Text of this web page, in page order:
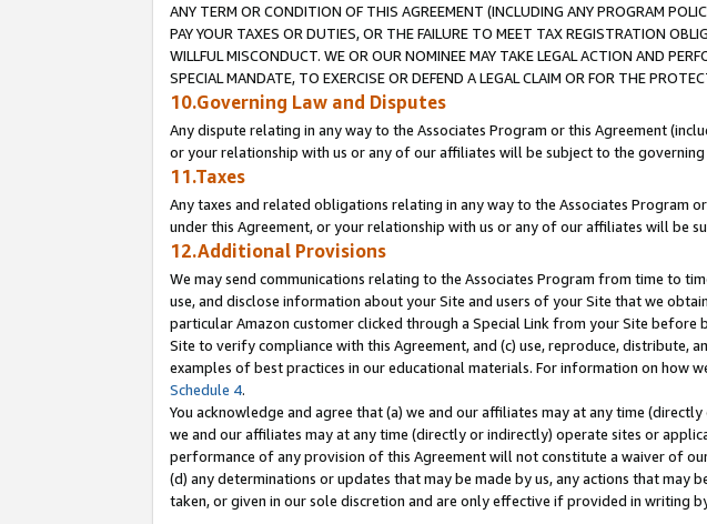
ANY TERM OR CONDITION OF THIS AGREEMENT (INCLUDING ANY PROGRAM
PAY YOUR TAXES OR DUTIES, OR THE FAILURE TO MEET TAX REGISTRATION
WILLFUL MISCONDUCT. WE OR OUR NOMINEE MAY TAKE LEGAL ACTION AND
SPECIAL MANDATE, TO EXERCISE OR DEFEND A LEGAL CLAIM OR FOR THE
10.Governing Law and Disputes
Any dispute relating in any way to the Associates Program or this Agreement
or your relationship with us or any of our affiliates will be subject to the
11.Taxes
Any taxes and related obligations relating in any way to the Associates Program
under this Agreement, or your relationship with us or any of our affiliates will be
12.Additional Provisions
We may send communications relating to the Associates Program from time to
use, and disclose information about your Site and users of your Site that we
particular Amazon customer clicked through a Special Link from your Site
Site to verify compliance with this Agreement, and (c) use, reproduce,
examples of best practices in our educational materials. For information on how
Schedule 4.
You acknowledge and agree that (a) we and our affiliates may at any time
we and our affiliates may at any time (directly or indirectly) operate sites or
performance of any provision of this Agreement will not constitute a waiver of
(d) any determinations or updates that may be made by us, any actions that may
taken, or given in our sole discretion and are only effective if provided in writing